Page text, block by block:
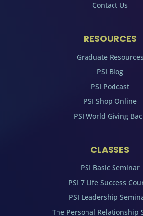
Contact Us
RESOURCES
Graduate Resources
PSI Blog
PSI Podcast
PSI Shop Online
PSI World Giving
CLASSES
PSI Basic Seminar
PSI 7 Life Success
PSI Leadership
The Personal Relationship